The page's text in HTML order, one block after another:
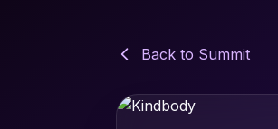
Back to Summit